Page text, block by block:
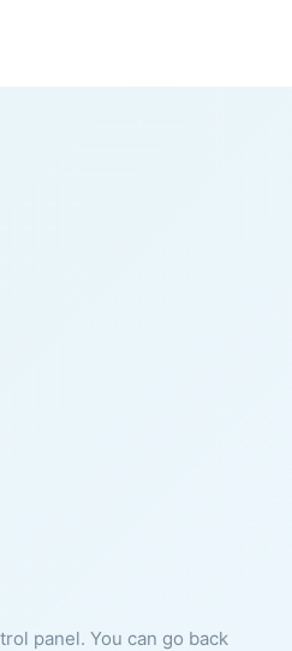
panel. You can go back